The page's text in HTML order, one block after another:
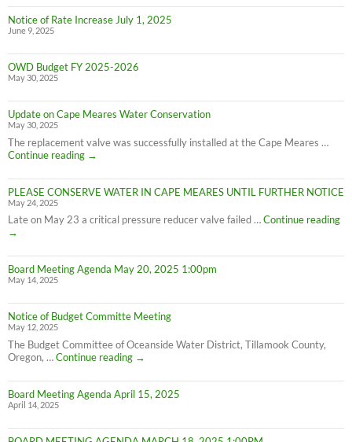
Notice of Rate Increase July 1, 2025
June 9, 2025
OWD Budget FY 2025-2026
May 30, 2025
Update on Cape Meares Water Conservation
May 30, 2025
The replacement valve was successfully installed at the Cape Meares …
Continue reading
Update
Cape
Meares
Conservation
→
PLEASE CONSERVE WATER IN CAPE MEARES UNTIL FURTHER NOTICE
May 24, 2025
Late on May 23 a critical pressure reducer valve failed …Continue reading
IN
→
Board Meeting Agenda May 20, 2025 1:00pm
May 14, 2025
Notice of Budget Committe Meeting
May 12, 2025
The Budget Committee of Oceanside Water District, Tillamook County,
Oregon, …Continue reading
Notice
Budget
Committe
→
Board Meeting Agenda April 15, 2025
April 14, 2025